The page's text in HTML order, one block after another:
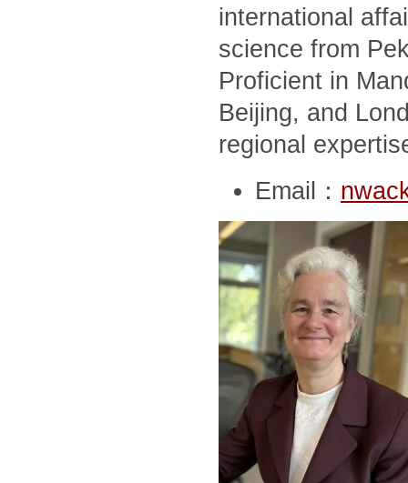
international
science from
Proficient in
Beijing, and
regional
Email：